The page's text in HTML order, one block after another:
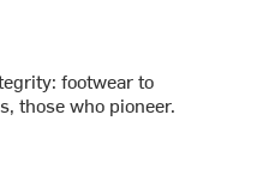
footwear to
those who pioneer.